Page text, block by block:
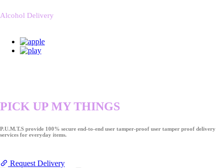
Alcohol Delivery
PICK UP MY THINGS
P.U.M.T.S provide 100% secure end-to-end user tamper-proof user tamper proof delivery
services for everyday items.
Request Delivery